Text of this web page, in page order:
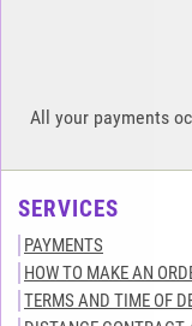
All your payments
SERVICES
PAYMENTS
HOW TO MAKE AN
TERMS AND TIME OF